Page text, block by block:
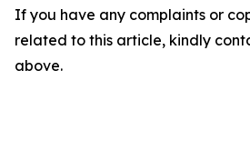
If you have any complaints or
related to this article, kindly
above.